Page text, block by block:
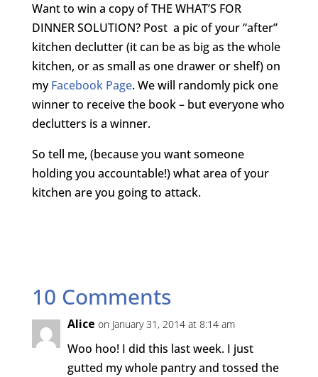
Want to win a copy of THE WHAT’S FOR
DINNER SOLUTION? Post a pic of your “after”
kitchen declutter (it can be as big as the whole
kitchen, or as small as one drawer or shelf) on
myFacebook Page. We will randomly pick one
winner to receive the book – but everyone who
declutters is a winner.
So tell me, (because you want someone
holding you accountable!) what area of your
kitchen are you going to attack.
10 Comments
Alice on January 31, 2014 at 8:14 am
Woo hoo! I did this last week. I just
gutted my whole pantry and tossed the